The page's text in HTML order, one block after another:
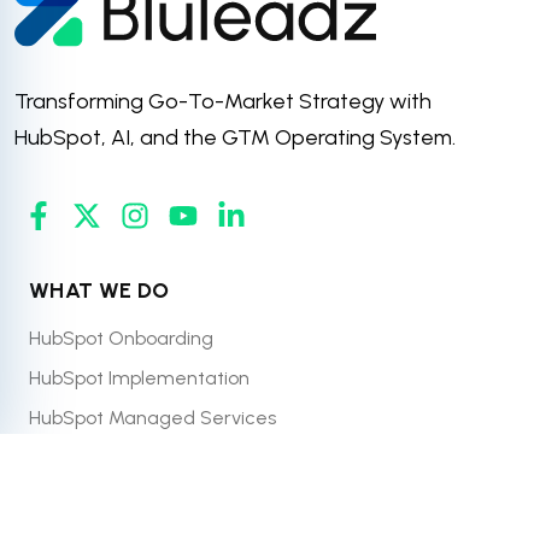
Transforming Go-To-Market Strategy with
HubSpot, AI, and the GTM Operating System.
WHAT WE DO
HubSpot Onboarding
HubSpot Implementation
HubSpot Managed Services